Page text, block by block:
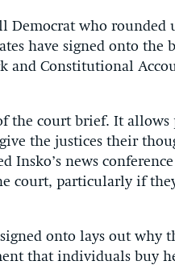
Democrat who rounded
have signed onto the
and Constitutional
the court brief. It allows
the justices their
news conference
court, particularly if
onto lays out why
that individuals buy